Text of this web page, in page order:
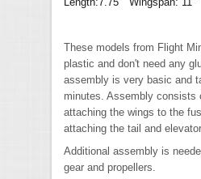
These models from Flight
plastic and don't need any
assembly is very basic and
minutes. Assembly consists
attaching the wings to the
attaching the tail and
Additional assembly is
gear and propellers.